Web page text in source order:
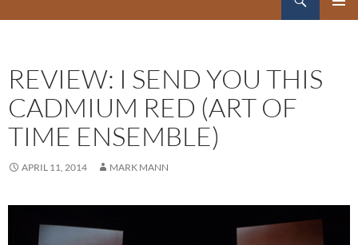
REVIEW: I SEND YOU THIS
CADMIUM RED (ART OF
TIME ENSEMBLE)
APRIL 11, 2014 MARK MANN